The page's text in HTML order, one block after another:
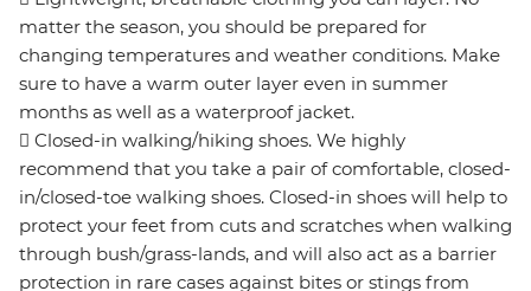
matter the season, you should be prepared for
changing temperatures and weather conditions. Make
sure to have a warm outer layer even in summer
months as well as a waterproof jacket.
 Closed-in walking/hiking shoes. We highly
recommend that you take a pair of comfortable, closed-
in/closed-toe walking shoes. Closed-in shoes will help to
protect your feet from cuts and scratches when walking
through bush/grass-lands, and will also act as a barrier
protection in rare cases against bites or stings from